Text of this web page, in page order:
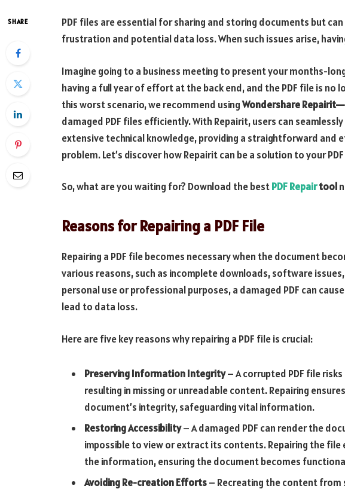
SHARE
PDF files are essential for sharing and storing documents but
frustration and potential data loss. When such issues arise,
Imagine going to a business meeting to present your months-
having a full year of effort at the back end, and the PDF file is no
this worst scenario, we recommend usingWondershare Repairit—
damaged PDF files efficiently. With Repairit, users can seamlessly
extensive technical knowledge, providing a straightforward and
problem. Let’s discover how Repairit can be a solution to your
So, what are you waiting for? Download the bestPDF Repairtool
Reasons for Repairing a PDF File
Repairing a PDF file becomes necessary when the document
various reasons, such as incomplete downloads, software
personal use or professional purposes, a damaged PDF can
lead to data loss.
Here are five key reasons why repairing a PDF file is crucial:
Preserving Information Integrity– A corrupted PDF file
resulting in missing or unreadable content. Repairing
document’s integrity, safeguarding vital information.
Restoring Accessibility– A damaged PDF can render the
impossible to view or extract its contents. Repairing the file
the information, ensuring the document becomes
Avoiding Re-creation Efforts– Recreating the content from